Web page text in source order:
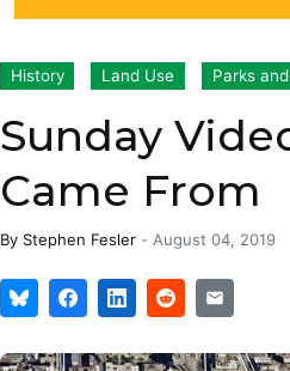
History Land Use Parks
Sunday
Came From
By Stephen Fesler - August 04, 2019